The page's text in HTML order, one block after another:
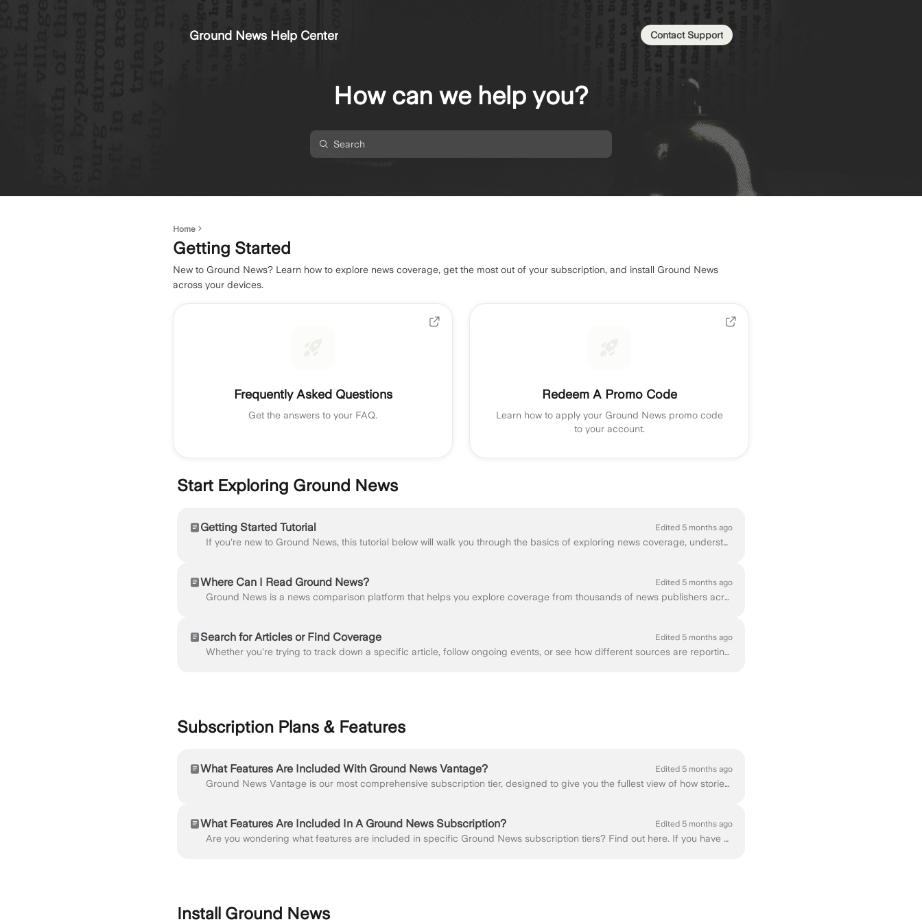
Ground News Help Center Contact Support
How can we help you?
Home
Getting Started
New to Ground News? Learn how to explore news coverage, get the most out of your subscription, and install Ground News
across your devices.
Frequently Asked Questions
Get the answers to your FAQ.
Redeem A Promo Code
Learn how to apply your Ground News promo code
to your account.
Start Exploring Ground News
Getting Started Tutorial Edited 5 months ago
If you're new to Ground News, this tutorial below will walk you through the basics of exploring news coverage, understanding perspectives, and customi...
Where Can I Read Ground News? Edited 5 months ago
Ground News is a news comparison platform that helps you explore coverage from thousands of news publishers across the political spectrum. You can acc...
Search for Articles or Find Coverage Edited 5 months ago
Whether you're trying to track down a specific article, follow ongoing events, or see how different sources are reporting the same story, Ground News ...
Subscription Plans & Features
What Features Are Included With Ground News Vantage? Edited 5 months ago
Ground News Vantage is our most comprehensive subscription tier, designed to give you the fullest view of how stories are covered across the media lan...
What Features Are Included In A Ground News Subscription? Edited 5 months ago
Are you wondering what features are included in specific Ground News subscription tiers? Find out here. If you have any more questions about these spe...
Install Ground News